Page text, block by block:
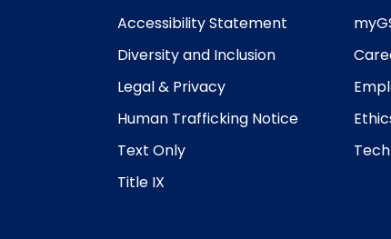
Accessibility Statement
Diversity and Inclusion
Legal & Privacy
Human Trafficking Notice
Text Only
Title IX